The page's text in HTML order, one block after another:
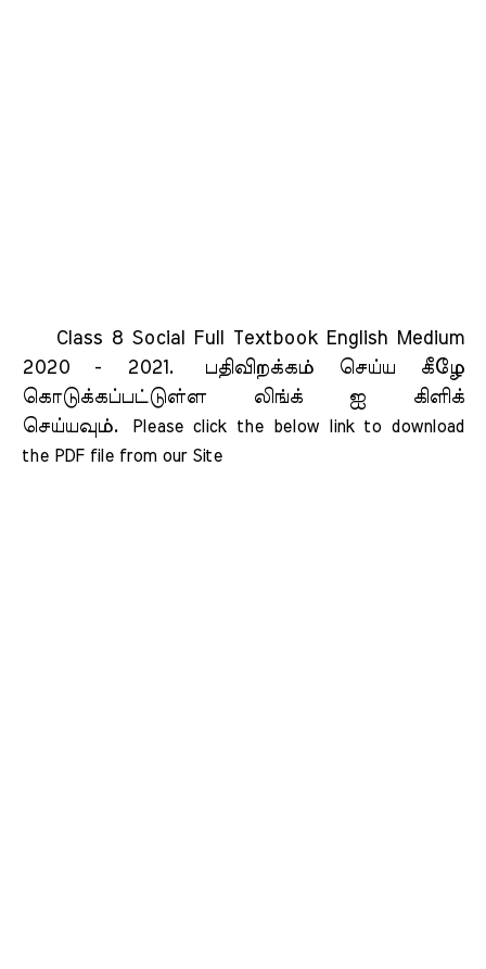
Class 8 Social Full Textbook English Medium
2020 - 2021.
பதிவிறக்கம் செய்ய கீழே
கொடுக்கப்பட்டுள்ள லிங்க் ஐ கிளிக்
செய்யவும்.
Please click the below link to download
the PDF file from our Site